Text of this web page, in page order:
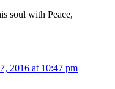
soul with Peace,
2016 at 10:47 pm